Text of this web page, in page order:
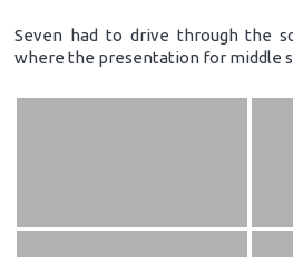
Seven had to drive through the
where the presentation for middle